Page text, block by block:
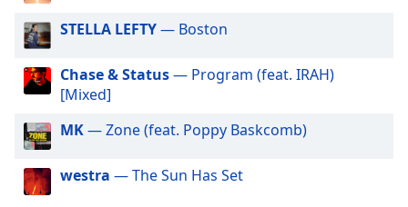
window.
Text
Color
Opacity
Text
STELLA LEFTY— Boston
Chase & Status— Program (feat. IRAH)
[Mixed]
MK— Zone (feat. Poppy Baskcomb)
westra — The Sun Has Set